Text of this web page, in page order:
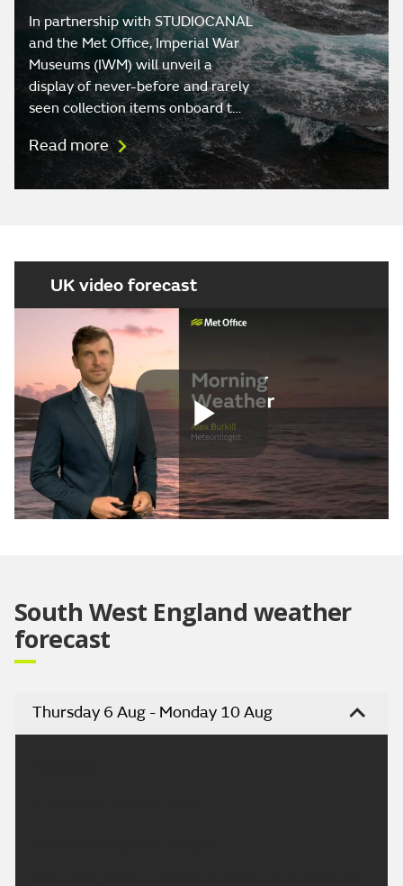
In partnership with STUDIOCANAL
and the Met Office, Imperial War
Museums (IWM) will unveil a
display of never-before and rarely
seen collection items onboard t…
Read more
UK video forecast
Play
South West England weather
forecast
Thursday 6 Aug - Monday 10 Aug